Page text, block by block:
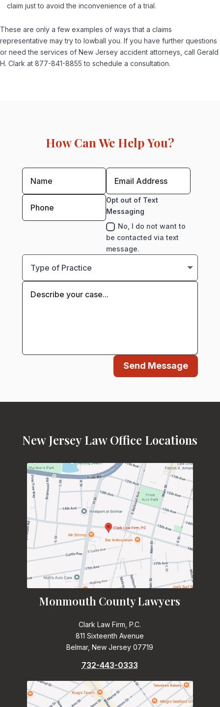
claim just to avoid the inconvenience of a trial.
These are only a few examples of ways that a claims
representative may try to lowball you. If you have further questions
or need the services of New Jersey accident attorneys, call Gerald
H. Clark at 877-841-8855 to schedule a consultation.
How Can We Help You?
Opt out of Text
Messaging
No, I do not want to
be contacted via text
message.
Send Message
New Jersey Law Office Locations
Monmouth County Lawyers
Clark Law Firm, P.C.
811 Sixteenth Avenue
Belmar, New Jersey 07719
732-443-0333